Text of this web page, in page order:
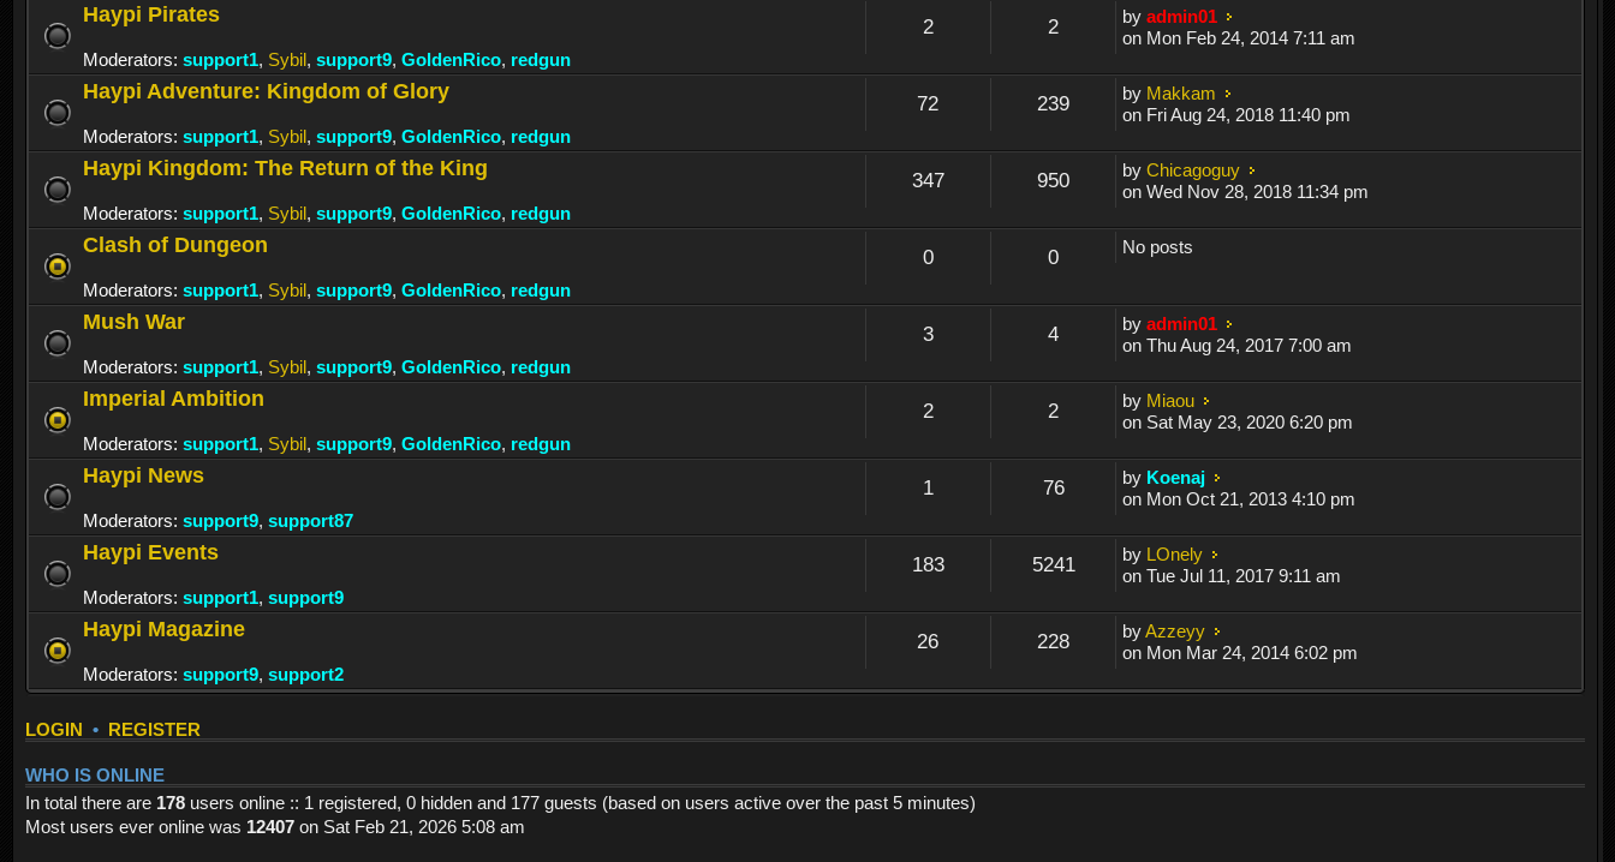
Haypi Pirates
Moderators: support1, Sybil, support9, GoldenRico, redgun
2 2 byadmin01
on Mon Feb 24, 2014 7:11 am
Haypi Adventure: Kingdom of Glory
Moderators: support1, Sybil, support9, GoldenRico, redgun
72 239 by Makkam
on Fri Aug 24, 2018 11:40 pm
Haypi Kingdom: The Return of the King
Moderators: support1, Sybil, support9, GoldenRico, redgun
347 950 byChicagoguy
on Wed Nov 28, 2018 11:34 pm
Clash of Dungeon
Moderators: support1, Sybil, support9, GoldenRico, redgun
0 0 No posts
Mush War
Moderators: support1, Sybil, support9, GoldenRico, redgun
3 4 byadmin01
on Thu Aug 24, 2017 7:00 am
Imperial Ambition
Moderators: support1, Sybil, support9, GoldenRico, redgun
2 2 by Miaou
on Sat May 23, 2020 6:20 pm
Haypi News
Moderators: support9, support87
1 76 by Koenaj
on Mon Oct 21, 2013 4:10 pm
Haypi Events
Moderators: support1, support9
183 5241 by LOnely
on Tue Jul 11, 2017 9:11 am
Haypi Magazine
Moderators: support9, support2
26 228 byAzzeyy
on Mon Mar 24, 2014 6:02 pm
LOGIN • REGISTER
WHO IS ONLINE
In total there are 178 users online :: 1 registered, 0 hidden and 177 guests (based on users active over the past 5 minutes)
Most users ever online was 12407 on Sat Feb 21, 2026 5:08 am